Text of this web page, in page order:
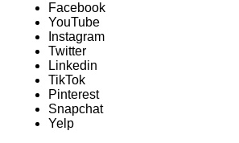
Facebook
YouTube
Instagram
Twitter
Linkedin
TikTok
Pinterest
Snapchat
Yelp